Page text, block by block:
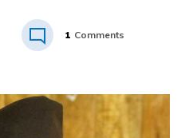
1 Comments